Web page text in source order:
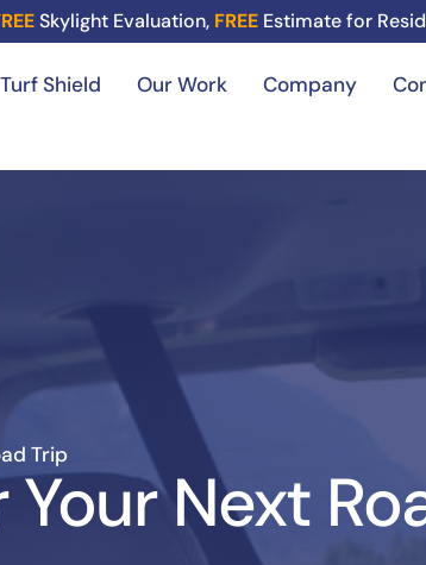
Skylight Evaluation, FREEEstimate for
Turf Shield Our Work Company
Trip
Next